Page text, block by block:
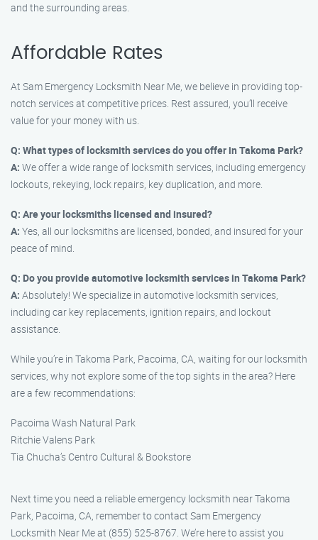
and the surrounding areas.
Affordable Rates
At Sam Emergency Locksmith Near Me, we believe in providing top-
notch services at competitive prices. Rest assured, you’ll receive
value for your money with us.
Q: What types of locksmith services do you offer in Takoma Park?
A: We offer a wide range of locksmith services, including emergency
lockouts, rekeying, lock repairs, key duplication, and more.
Q: Are your locksmiths licensed and insured?
A: Yes, all our locksmiths are licensed, bonded, and insured for your
peace of mind.
Q: Do you provide automotive locksmith services in Takoma Park?
A: Absolutely! We specialize in automotive locksmith services,
including car key replacements, ignition repairs, and lockout
assistance.
While you’re in Takoma Park, Pacoima, CA, waiting for our locksmith
services, why not explore some of the top sights in the area? Here
are a few recommendations:
Pacoima Wash Natural Park
Ritchie Valens Park
Tia Chucha’s Centro Cultural & Bookstore
Next time you need a reliable emergency locksmith near Takoma
Park, Pacoima, CA, remember to contact Sam Emergency
Locksmith Near Me at (855) 525-8767. We’re here to assist you